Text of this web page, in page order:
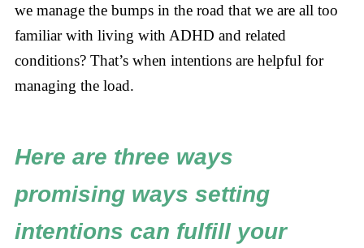
we manage the bumps in the road that we are all too
familiar with living with ADHD and related
conditions? That’s when intentions are helpful for
managing the load.
Here are three ways
promising ways setting
intentions can fulfill your